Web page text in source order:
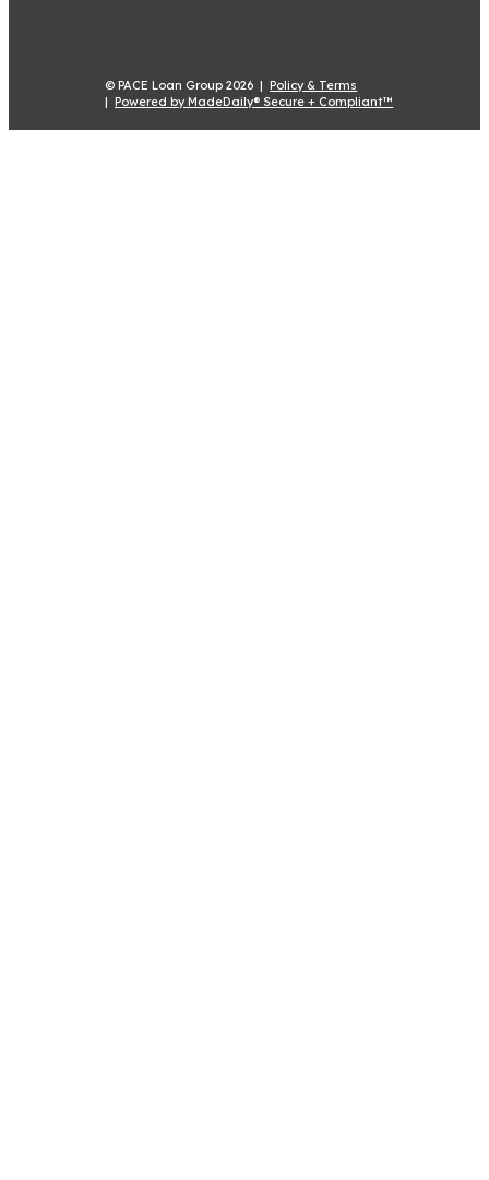
© PACE Loan Group 2026 |Policy & Terms
|Powered by MadeDaily® Secure + Compliant™